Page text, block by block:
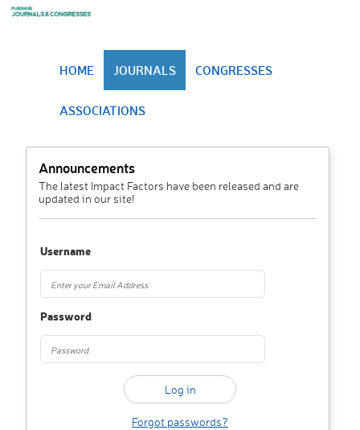
HOME JOURNALS CONGRESSES
ASSOCIATIONS
Announcements
The latest Impact Factors have been released and are
updated in our site!
Username
Password
Forgot passwords?